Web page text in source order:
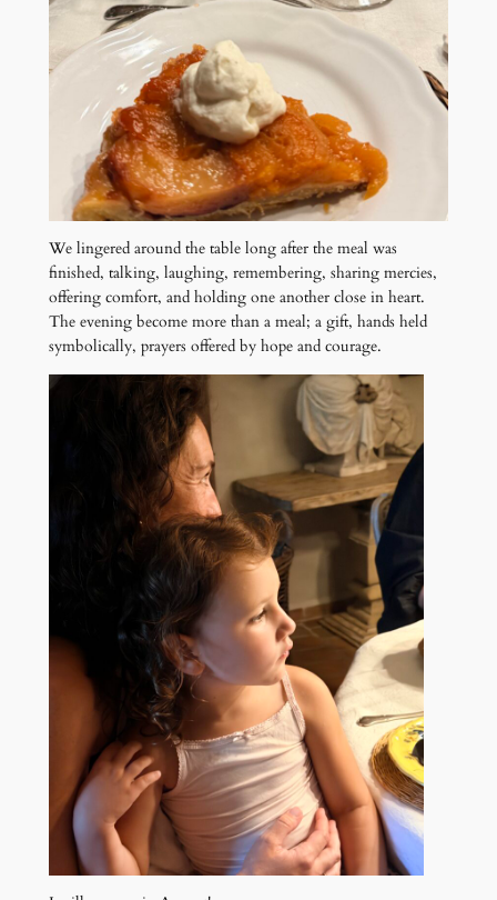
We lingered around the table long after the meal was
finished, talking, laughing, remembering, sharing mercies,
offering comfort, and holding one another close in heart.
The evening become more than a meal; a gift, hands held
symbolically, prayers offered by hope and courage.